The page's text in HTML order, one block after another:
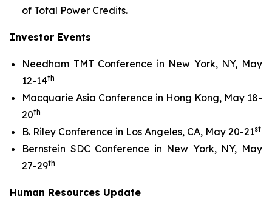
of Total Power Credits.
Investor Events
Needham TMT Conference in New York, NY, May
12-14th
Macquarie Asia Conference in Hong Kong, May 18-
20th
B. Riley Conference in Los Angeles, CA, May 20-21st
Bernstein SDC Conference in New York, NY, May
27-29th
Human Resources Update